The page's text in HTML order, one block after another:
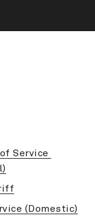
Service
(Domestic)